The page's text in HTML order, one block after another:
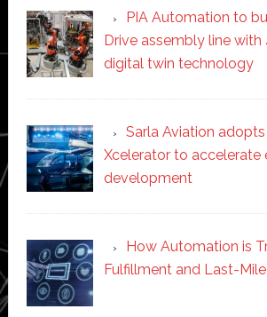
PIA Automation to
Drive assembly line
digital twin technology
Sarla Aviation
Xcelerator to accelerate
development
How Automation is
Fulfillment and Last-